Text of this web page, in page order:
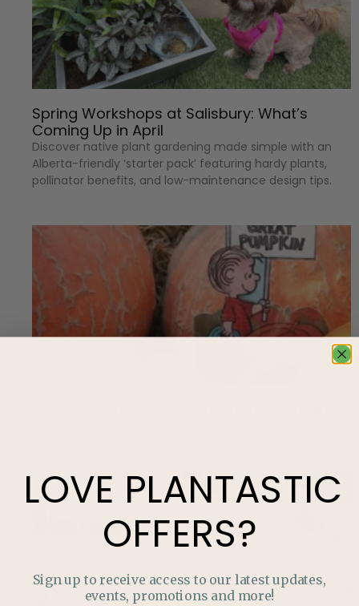
Spring Workshops at Salisbury: What’s
Coming Up in April
Discover native plant gardening made simple with an
Alberta-friendly ‘starter pack’ featuring hardy plants,
pollinator benefits, and low-maintenance design tips.
LOVE PLANTASTIC
OFFERS?
Sign up to receive access to our latest updates,
events, promotions and more!